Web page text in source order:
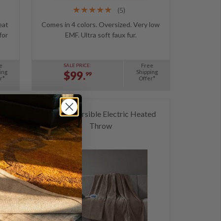
(5)
Comes in 4 colors. Oversized. Very low
EMF. Ultra soft faux fur.
SALE PRICE:
$99.99
Free
Shipping
Offer*
Plush Reversible Electric Heated
Throw